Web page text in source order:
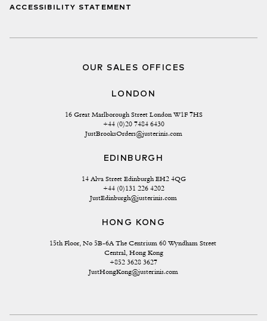
ACCESSIBILITY STATEMENT
OUR SALES OFFICES
LONDON
16 Great Marlborough Street London W1F 7HS
+44 (0)20 7484 6430
JustBrooksOrders@justerinis.com
EDINBURGH
14 Alva Street Edinburgh EH2 4QG
+44 (0)131 226 4202
JustEdinburgh@justerinis.com
HONG KONG
15th Floor, No 5B-6A The Centrium 60 Wyndham Street
Central, Hong Kong
+852 3628 3627
JustHongKong@justerinis.com